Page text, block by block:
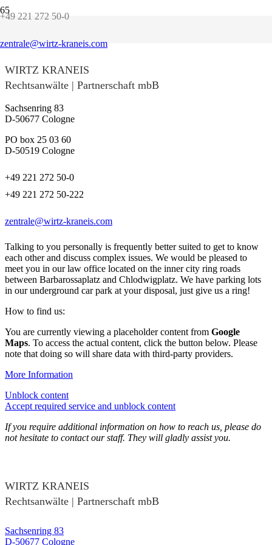
+49 221 272 50-0
zentrale@wirtz-kraneis.com
WIRTZ KRANEIS
Rechtsanwälte | Partnerschaft mbB
Sachsenring 83
D-50677 Cologne
PO box 25 03 60
D-50519 Cologne
+49 221 272 50-0
+49 221 272 50-222
zentrale@wirtz-kraneis.com
Talking to you personally is frequently better suited to get to know
each other and discuss complex issues. We would be pleased to
meet you in our law office located on the inner city ring roads
between Barbarossaplatz and Chlodwigplatz. We have parking lots
in our underground car park at your disposal, just give us a ring!
How to find us:
You are currently viewing a placeholder content from Google
Maps. To access the actual content, click the button below. Please
note that doing so will share data with third-party providers.
More Information
Unblock content
Accept required service and unblock content
If you require additional information on how to reach us, please do
not hesitate to contact our staff. They will gladly assist you.
WIRTZ KRANEIS
Rechtsanwälte | Partnerschaft mbB
Sachsenring 83
D-50677 Cologne